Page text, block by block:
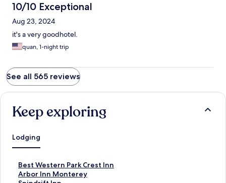
10/10 Exceptional
Aug 23, 2024
it's a very goodhotel.
quan, 1-night trip
See all 565 reviews
Keep exploring
Lodging
Best Western Park Crest Inn
S
t
Arbor Inn Monterey
S